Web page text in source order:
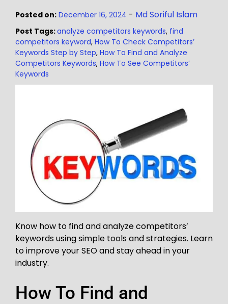
Posted on: December 16, 2024 - Md Soriful Islam
Post Tags:analyze competitors keywords, find
competitors keyword, How To Check Competitors’
Keywords Step by Step, How To Find and Analyze
Competitors Keywords, How To See Competitors’
Keywords
Know how to find and analyze competitors’
keywords using simple tools and strategies. Learn
to improve your SEO and stay ahead in your
industry.
How To Find and